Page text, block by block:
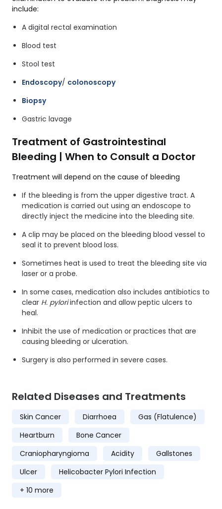
include:
A digital rectal examination
Blood test
Stool test
Endoscopy/ colonoscopy
Biopsy
Gastric lavage
Treatment of Gastrointestinal
Bleeding | When to Consult a Doctor
Treatment will depend on the cause of bleeding
If the bleeding is from the upper digestive tract. A
medication is carried out using an endoscope to
directly inject the medicine into the bleeding site.
A clip may be placed on the bleeding blood vessel to
seal it to prevent blood loss.
Sometimes heat is used to treat the bleeding site via
laser or a probe.
In some cases, medication also includes antibiotics to
clear H. pyloriinfection and allow peptic ulcers to
heal.
Inhibit the use of medication or practices that are
causing bleeding or ulceration.
Surgery is also performed in severe cases.
Related Diseases and Treatments
Skin Cancer Diarrhoea
Gas (Flatulence)
Heartburn
Bone Cancer
Craniopharyngioma
Acidity
Gallstones
Ulcer
Helicobacter Pylori Infection
+ 10 more